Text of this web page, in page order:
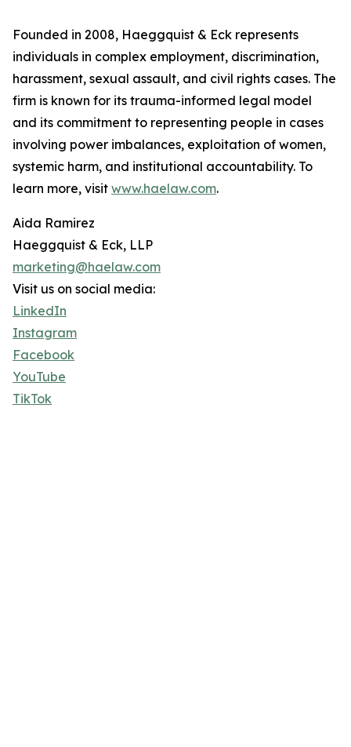
Founded in 2008, Haeggquist & Eck represents
individuals in complex employment, discrimination,
harassment, sexual assault, and civil rights cases. The
firm is known for its trauma-informed legal model
and its commitment to representing people in cases
involving power imbalances, exploitation of women,
systemic harm, and institutional accountability. To
learn more, visit www.haelaw.com.
Aida Ramirez
Haeggquist & Eck, LLP
marketing@haelaw.com
Visit us on social media:
LinkedIn
Instagram
Facebook
YouTube
TikTok